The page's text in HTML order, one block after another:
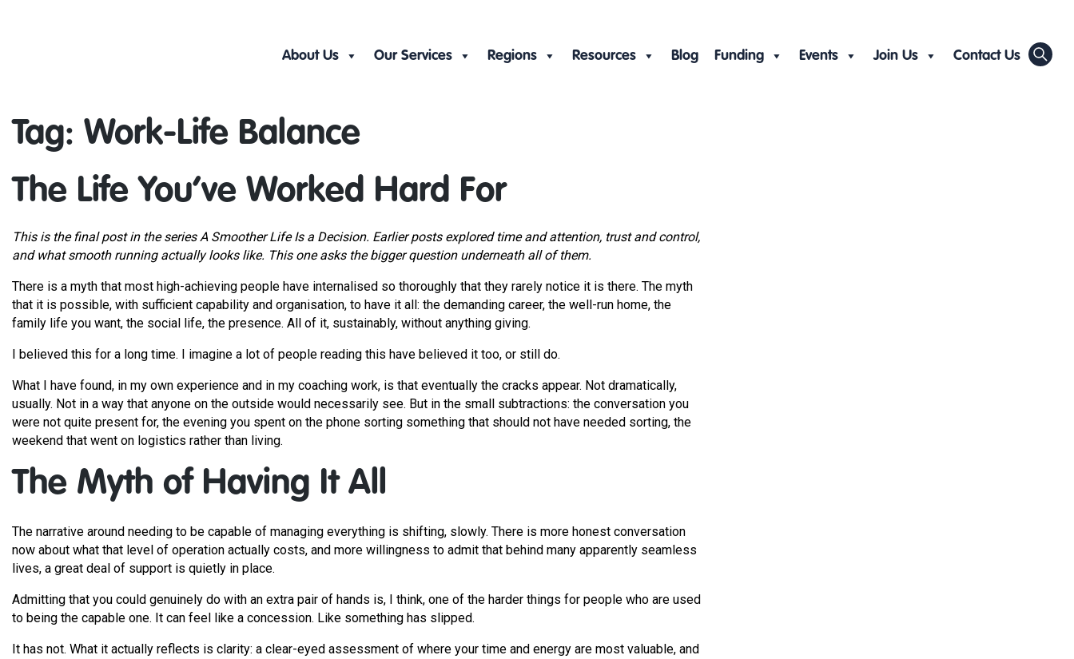
About Us Our Services Regions Resources Blog Funding Events Join Us Contact Us
Tag: Work-Life Balance
The Life You’ve Worked Hard For
This is the final post in the series A Smoother Life Is a Decision. Earlier posts explored time and attention, trust and control,
and what smooth running actually looks like. This one asks the bigger question underneath all of them.
There is a myth that most high-achieving people have internalised so thoroughly that they rarely notice it is there. The myth
that it is possible, with sufficient capability and organisation, to have it all: the demanding career, the well-run home, the
family life you want, the social life, the presence. All of it, sustainably, without anything giving.
I believed this for a long time. I imagine a lot of people reading this have believed it too, or still do.
What I have found, in my own experience and in my coaching work, is that eventually the cracks appear. Not dramatically,
usually. Not in a way that anyone on the outside would necessarily see. But in the small subtractions: the conversation you
were not quite present for, the evening you spent on the phone sorting something that should not have needed sorting, the
weekend that went on logistics rather than living.
The Myth of Having It All
The narrative around needing to be capable of managing everything is shifting, slowly. There is more honest conversation
now about what that level of operation actually costs, and more willingness to admit that behind many apparently seamless
lives, a great deal of support is quietly in place.
Admitting that you could genuinely do with an extra pair of hands is, I think, one of the harder things for people who are used
to being the capable one. It can feel like a concession. Like something has slipped.
It has not. What it actually reflects is clarity: a clear-eyed assessment of where your time and energy are most valuable, and